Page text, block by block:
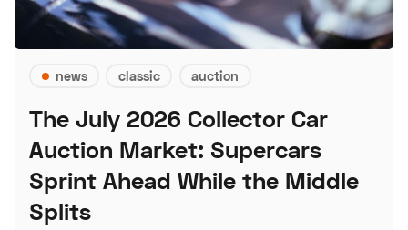
news classic auction
The July 2026 Collector Car
Auction Market: Supercars
Sprint Ahead While the Middle
Splits